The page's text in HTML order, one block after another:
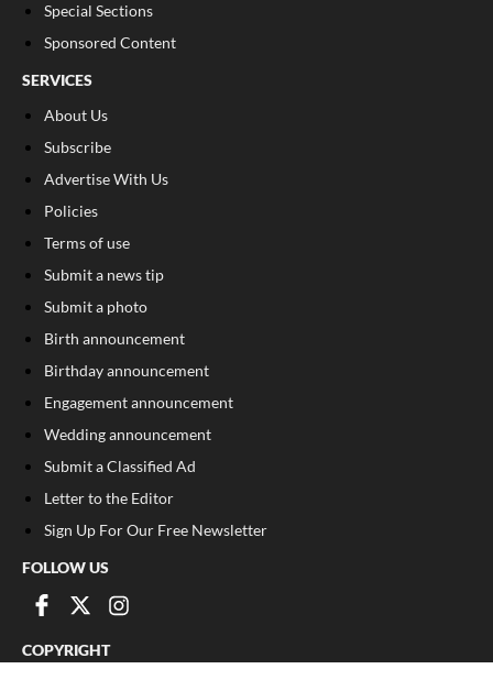
Special Sections
Sponsored Content
SERVICES
About Us
Subscribe
Advertise With Us
Policies
Terms of use
Submit a news tip
Submit a photo
Birth announcement
Birthday announcement
Engagement announcement
Wedding announcement
Submit a Classified Ad
Letter to the Editor
Sign Up For Our Free Newsletter
FOLLOW US
COPYRIGHT